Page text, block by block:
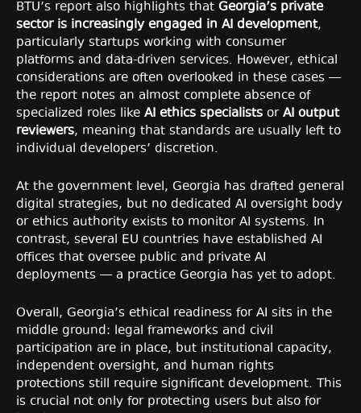
BTU’s report also highlights that Georgia’s private
sector is increasingly engaged in AI development,
particularly startups working with consumer
platforms and data-driven services. However, ethical
considerations are often overlooked in these cases —
the report notes an almost complete absence of
specialized roles like AI ethics specialists orAI output
reviewers, meaning that standards are usually left to
individual developers’ discretion.
At the government level, Georgia has drafted general
digital strategies, but no dedicated AI oversight body
or ethics authority exists to monitor AI systems. In
contrast, several EU countries have established AI
offices that oversee public and private AI
deployments — a practice Georgia has yet to adopt.
Overall, Georgia’s ethical readiness for AI sits in the
middle ground: legal frameworks and civil
participation are in place, but institutional capacity,
independent oversight, and human rights
protections still require significant development. This
is crucial not only for protecting users but also for